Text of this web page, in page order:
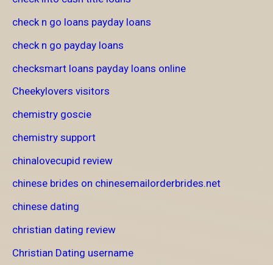
check n go loans payday loans
check n go payday loans
checksmart loans payday loans online
Cheekylovers visitors
chemistry goscie
chemistry support
chinalovecupid review
chinese brides on chinesemailorderbrides.net
chinese dating
christian dating review
Christian Dating username